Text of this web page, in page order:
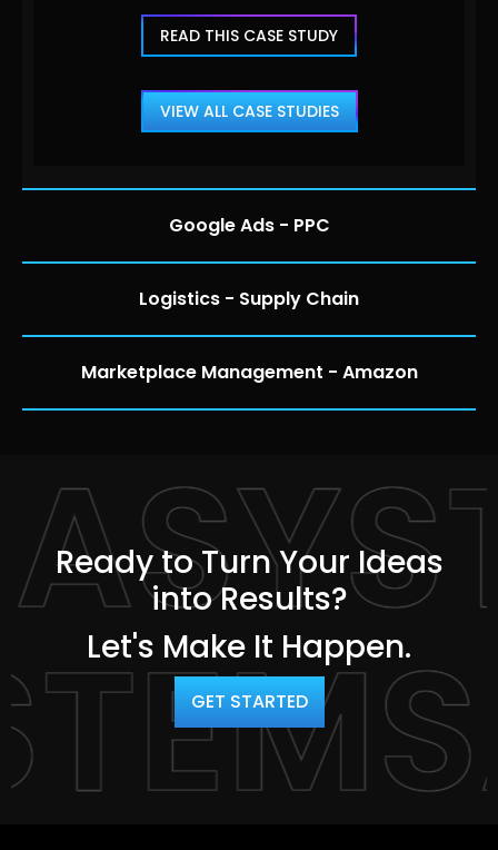
READ THIS CASE STUDY
VIEW ALL CASE STUDIES
Google Ads - PPC
Logistics - Supply Chain
Marketplace Management - Amazon
Ready to Turn Your Ideas
into Results?
Let's Make It Happen.
GET STARTED